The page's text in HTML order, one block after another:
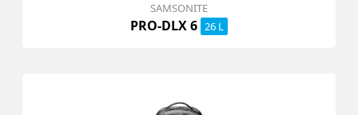
SAMSONITE
PRO-DLX 6 26 L